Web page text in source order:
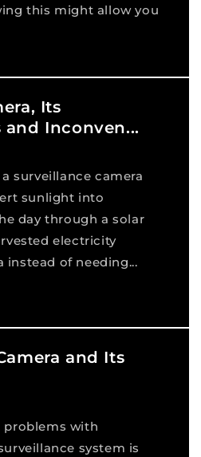
this might allow you
Its
and Inconven...
surveillance camera
sunlight into
day through a solar
electricity
instead of needing...
and Its
problems with
system is